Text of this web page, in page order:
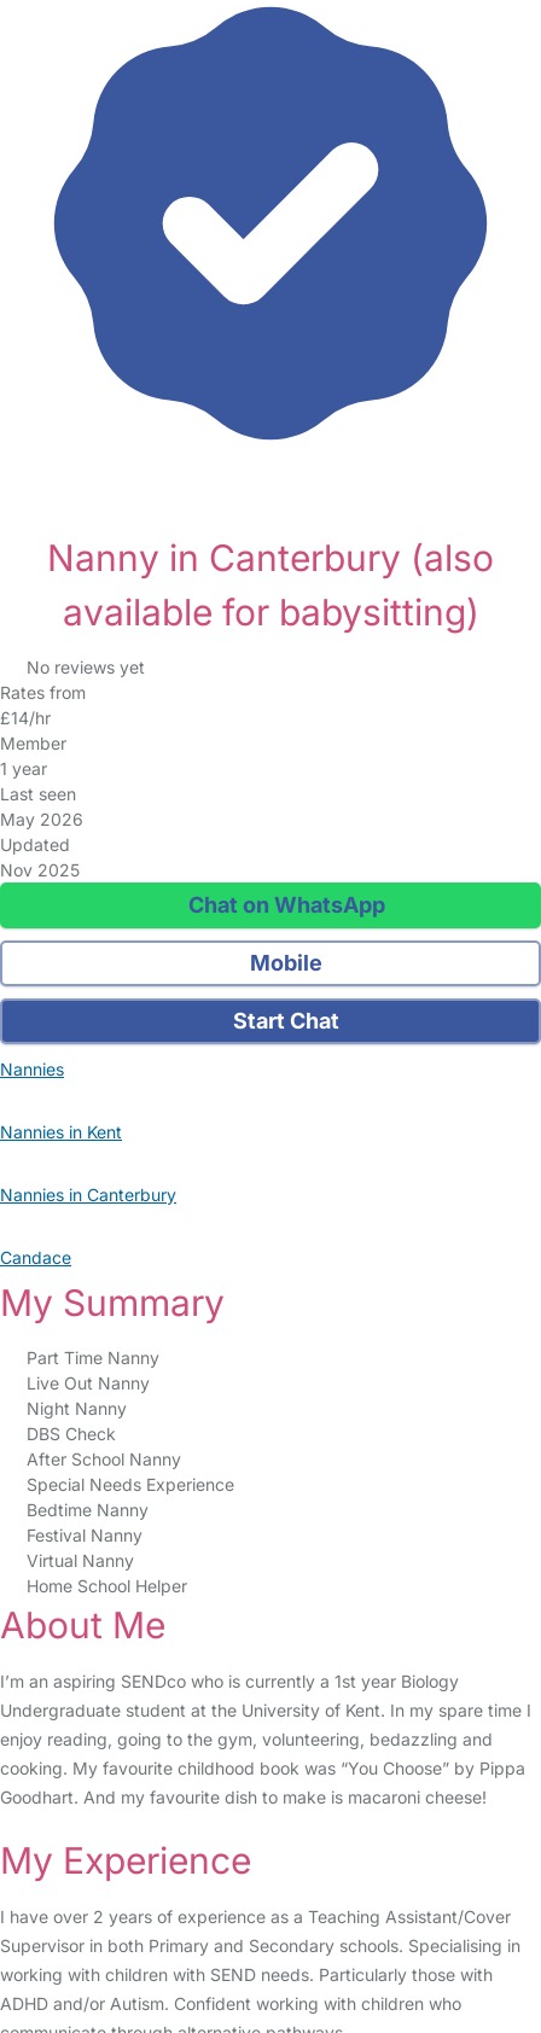
Nanny in Canterbury (also
available for babysitting)
No reviews yet
Rates from
£14/hr
Member
1 year
Last seen
May 2026
Updated
Nov 2025
Chat on WhatsApp
Mobile
Start Chat
Nannies
Nannies in Kent
Nannies in Canterbury
Candace
My Summary
Part Time Nanny
Live Out Nanny
Night Nanny
DBS Check
After School Nanny
Special Needs Experience
Bedtime Nanny
Festival Nanny
Virtual Nanny
Home School Helper
About Me
I’m an aspiring SENDco who is currently a 1st year Biology
Undergraduate student at the University of Kent. In my spare time I
enjoy reading, going to the gym, volunteering, bedazzling and
cooking. My favourite childhood book was “You Choose” by Pippa
Goodhart. And my favourite dish to make is macaroni cheese!
My Experience
I have over 2 years of experience as a Teaching Assistant/Cover
Supervisor in both Primary and Secondary schools. Specialising in
working with children with SEND needs. Particularly those with
ADHD and/or Autism. Confident working with children who